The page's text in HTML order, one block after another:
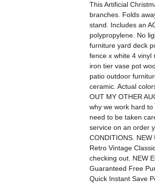
This Artificial
branches. Folds
stand. Includes an
polypropylene. No
furniture yard deck
fence x white 4 vinyl
iron tier vase pot
patio outdoor
ceramic. Actual
OUT MY OTHER
why we work hard
need to be taken
service on an order
CONDITIONS.
Retro Vintage
checking out. NEW
Guaranteed Free
Quick Instant Save